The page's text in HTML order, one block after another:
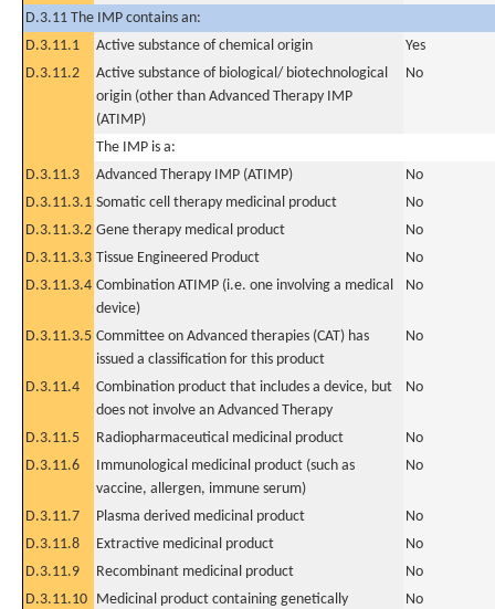
D.3.11 The IMP contains an:
D.3.11.1
Active substance of chemical origin
Yes
D.3.11.2
Active substance of biological/ biotechnological
origin (other than Advanced Therapy IMP
(ATIMP)
No
The IMP is a:
D.3.11.3
Advanced Therapy IMP (ATIMP)
No
D.3.11.3.1 Somatic cell therapy medicinal product
No
D.3.11.3.2 Gene therapy medical product
No
D.3.11.3.3 Tissue Engineered Product
No
D.3.11.3.4 Combination ATIMP (i.e. one involving a medical
device)
No
D.3.11.3.5 Committee on Advanced therapies (CAT) has
issued a classification for this product
No
D.3.11.4
Combination product that includes a device, but
does not involve an Advanced Therapy
No
D.3.11.5 Radiopharmaceutical medicinal product
No
D.3.11.6
Immunological medicinal product (such as
vaccine, allergen, immune serum)
No
D.3.11.7 Plasma derived medicinal product
No
D.3.11.8
Extractive medicinal product
No
D.3.11.9
Recombinant medicinal product
No
D.3.11.10 Medicinal product containing genetically
No